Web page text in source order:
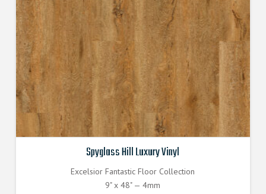
Spyglass Hill Luxury Vinyl
Excelsior Fantastic Floor Collection
9" x 48" — 4mm